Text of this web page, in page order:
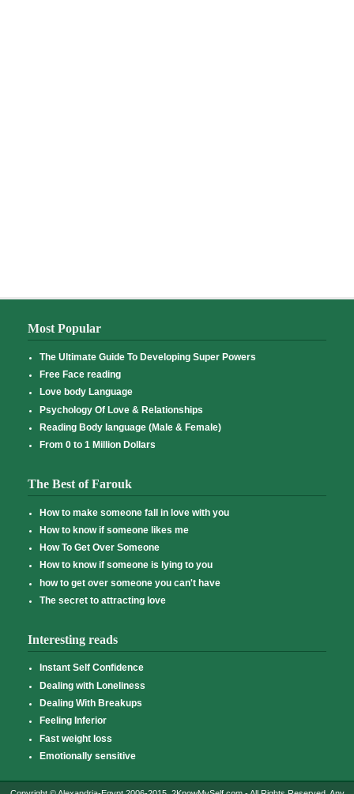
Most Popular
The Ultimate Guide To Developing Super Powers
Free Face reading
Love body Language
Psychology Of Love & Relationships
Reading Body language (Male & Female)
From 0 to 1 Million Dollars
The Best of Farouk
How to make someone fall in love with you
How to know if someone likes me
How To Get Over Someone
How to know if someone is lying to you
how to get over someone you can't have
The secret to attracting love
Interesting reads
Instant Self Confidence
Dealing with Loneliness
Dealing With Breakups
Feeling Inferior
Fast weight loss
Emotionally sensitive